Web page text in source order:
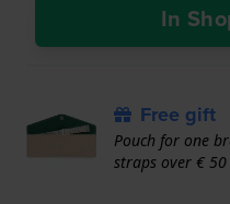
In
Free gift
Pouch for one
straps over € 50